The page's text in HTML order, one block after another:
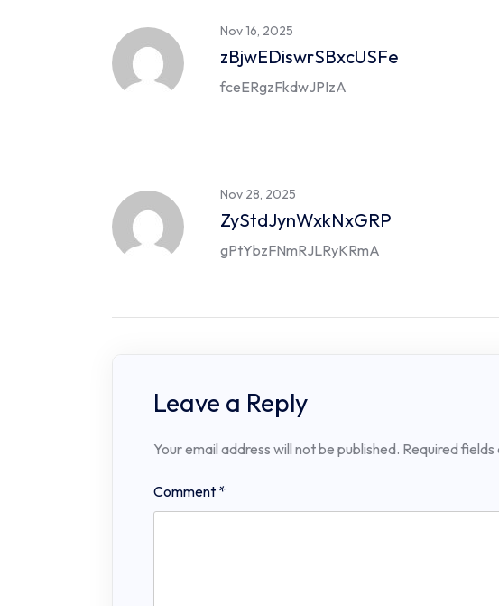
Nov 16, 2025
zBjwEDiswrSBxcUSFe
fceERgzFkdwJPIzA
Nov 28, 2025
ZyStdJynWxkNxGRP
gPtYbzFNmRJLRyKRmA
Leave a Reply
Your email address will not be published. Required
Comment *